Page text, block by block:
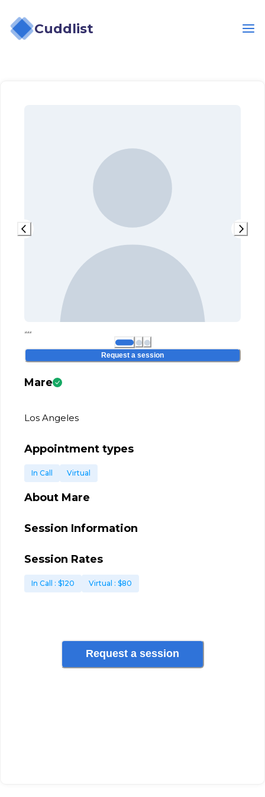
Cuddlist
Mare
Los Angeles
Request a session
Appointment types
In Call Virtual
About Mare
Session Information
Session Rates
In Call : $120 Virtual : $80
Request a session